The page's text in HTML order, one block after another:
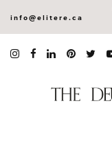
info@elitere.ca